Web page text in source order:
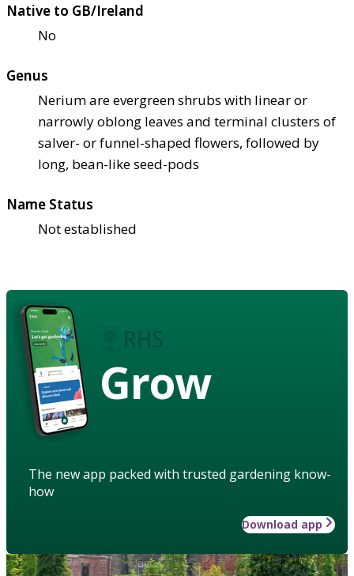
Native to GB/Ireland
No
Genus
Nerium are evergreen shrubs with linear or
narrowly oblong leaves and terminal clusters of
salver- or funnel-shaped flowers, followed by
long, bean-like seed-pods
Name Status
Not established
Grow
The new app packed with trusted gardening know-
how
Download app